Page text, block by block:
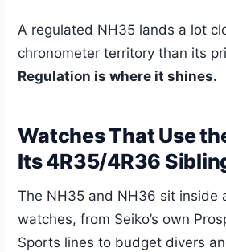
A regulated NH35 lands a lot
chronometer territory than its
Regulation is where it shines.
Watches That Use
Its 4R35/4R36
The NH35 and NH36 sit inside
watches, from Seiko’s own
Sports lines to budget divers